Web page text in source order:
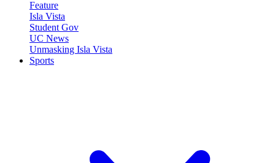
Feature
Isla Vista
Student Gov
UC News
Unmasking Isla Vista
Sports